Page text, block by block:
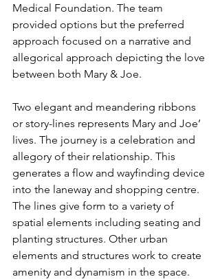
Medical Foundation. The team
provided options but the preferred
approach focused on a narrative and
allegorical approach depicting the love
between both Mary & Joe.
Two elegant and meandering ribbons
or story-lines represents Mary and Joe’
lives. The journey is a celebration and
allegory of their relationship. This
generates a flow and wayfinding device
into the laneway and shopping centre.
The lines give form to a variety of
spatial elements including seating and
planting structures. Other urban
elements and structures work to create
amenity and dynamism in the space.